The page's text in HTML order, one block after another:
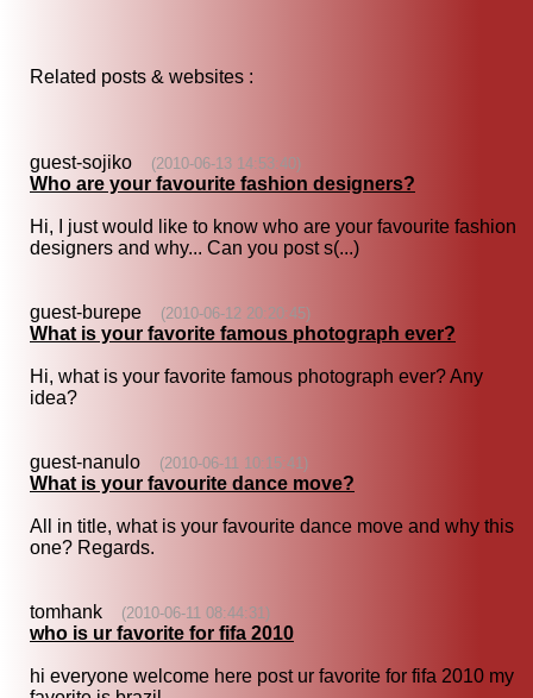
Related posts & websites :
guest-sojiko (2010-06-13 14:53:40)
Who are your favourite fashion designers?
Hi, I just would like to know who are your favourite fashion
designers and why... Can you post s(...)
guest-burepe (2010-06-12 20:20:45)
What is your favorite famous photograph ever?
Hi, what is your favorite famous photograph ever? Any
idea?
guest-nanulo (2010-06-11 10:15:41)
What is your favourite dance move?
All in title, what is your favourite dance move and why this
one? Regards.
tomhank (2010-06-11 08:44:31)
who is ur favorite for fifa 2010
hi everyone welcome here post ur favorite for fifa 2010 my